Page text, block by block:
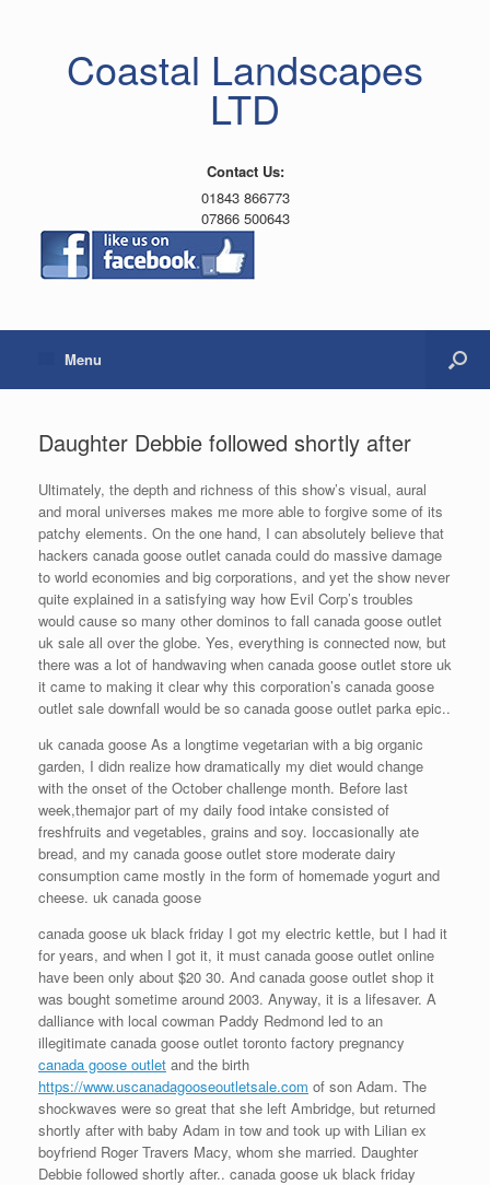
Coastal Landscapes
LTD
Contact Us:
01843 866773
07866 500643
Menu
Daughter Debbie followed shortly after
Ultimately, the depth and richness of this show’s visual, aural
and moral universes makes me more able to forgive some of its
patchy elements. On the one hand, I can absolutely believe that
hackers canada goose outlet canada could do massive damage
to world economies and big corporations, and yet the show never
quite explained in a satisfying way how Evil Corp’s troubles
would cause so many other dominos to fall canada goose outlet
uk sale all over the globe. Yes, everything is connected now, but
there was a lot of handwaving when canada goose outlet store uk
it came to making it clear why this corporation’s canada goose
outlet sale downfall would be so canada goose outlet parka epic..
uk canada goose As a longtime vegetarian with a big organic
garden, I didn realize how dramatically my diet would change
with the onset of the October challenge month. Before last
week,themajor part of my daily food intake consisted of
freshfruits and vegetables, grains and soy. Ioccasionally ate
bread, and my canada goose outlet store moderate dairy
consumption came mostly in the form of homemade yogurt and
cheese. uk canada goose
canada goose uk black friday I got my electric kettle, but I had it
for years, and when I got it, it must canada goose outlet online
have been only about $20 30. And canada goose outlet shop it
was bought sometime around 2003. Anyway, it is a lifesaver. A
dalliance with local cowman Paddy Redmond led to an
illegitimate canada goose outlet toronto factory pregnancy
canada goose outlet and the birth
https://www.uscanadagooseoutletsale.com of son Adam. The
shockwaves were so great that she left Ambridge, but returned
shortly after with baby Adam in tow and took up with Lilian ex
boyfriend Roger Travers Macy, whom she married. Daughter
Debbie followed shortly after.. canada goose uk black friday